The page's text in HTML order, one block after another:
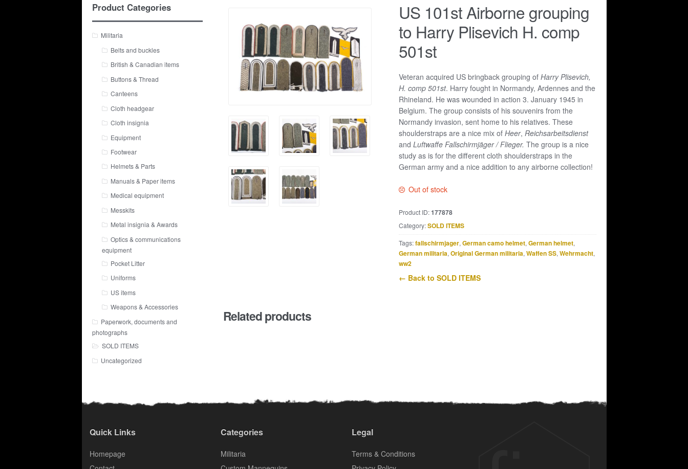
US 101st Airborne grouping
to Harry Plisevich H. comp
501st
Veteran acquired US bringback grouping of Harry Plisevich,
H. comp 501st. Harry fought in Normandy, Ardennes and the
Rhineland. He was wounded in action 3. January 1945 in
Belgium. The group consists of his souvenirs from the
Normandy invasion, sent home to his relatives. These
shoulderstraps are a nice mix of Heer, Reichsarbeitsdienst
and Luftwaffe Fallschirmjäger / Flieger. The group is a nice
study as is for the different cloth shoulderstraps in the
German army and a nice addition to any airborne collection!
Out of stock
Product ID:177878
Category:SOLD ITEMS
Tags:fallschirmjager, German camo helmet, German helmet,
German militaria, Original German militaria, Waffen SS, Wehrmacht,
ww2
← Back to SOLD ITEMS
Related products
Product Categories
Militaria
Belts and buckles
British & Canadian items
Buttons & Thread
Canteens
Cloth headgear
Cloth insignia
Equipment
Footwear
Helmets & Parts
Manuals & Paper items
Medical equipment
Messkits
Metal insignia & Awards
Optics & communications
equipment
Pocket Litter
Uniforms
US items
Weapons & Accessories
Paperwork, documents and
photographs
SOLD ITEMS
Uncategorized
Quick Links
Homepage
Categories
Militaria
Legal
Terms & Conditions